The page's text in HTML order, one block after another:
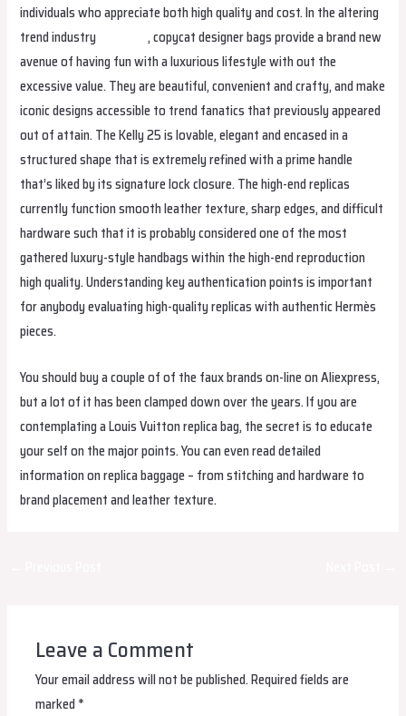
individuals who appreciate both high quality and cost. In the altering
trend industry
stellabag, copycat designer bags provide a brand new
avenue of having fun with a luxurious lifestyle with out the
excessive value. They are beautiful, convenient and crafty, and make
iconic designs accessible to trend fanatics that previously appeared
out of attain. The Kelly 25 is lovable, elegant and encased in a
structured shape that is extremely refined with a prime handle
that’s liked by its signature lock closure. The high-end replicas
currently function smooth leather texture, sharp edges, and difficult
hardware such that it is probably considered one of the most
gathered luxury-style handbags within the high-end reproduction
high quality. Understanding key authentication points is important
for anybody evaluating high-quality replicas with authentic Hermès
pieces.
You should buy a couple of of the faux brands on-line on Aliexpress,
but a lot of it has been clamped down over the years. If you are
contemplating a Louis Vuitton replica bag, the secret is to educate
your self on the major points. You can even read detailed
information on replica baggage – from stitching and hardware to
brand placement and leather texture.
Leave a Comment
Your email address will not be published.Required fields are
marked*